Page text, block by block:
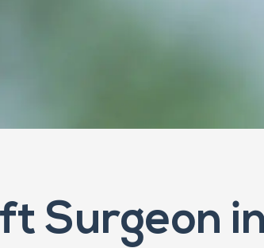
Surgeon